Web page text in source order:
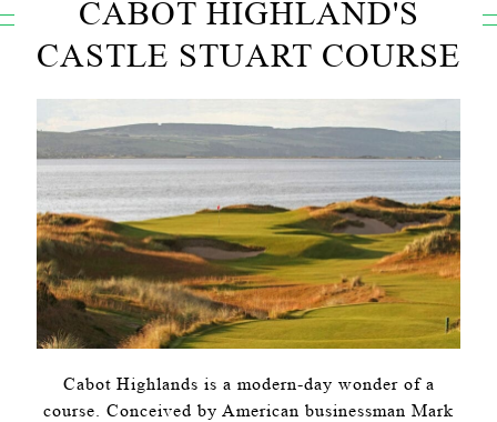
CABOT HIGHLAND'S
CASTLE STUART COURSE
Cabot Highlands is a modern-day wonder of a
course. Conceived by American businessman Mark